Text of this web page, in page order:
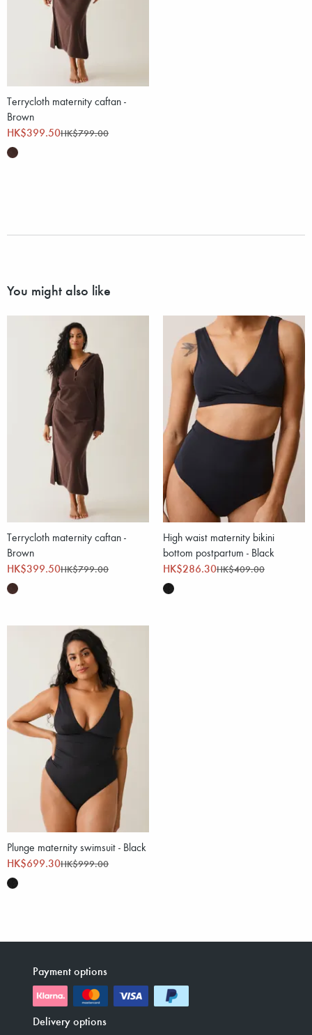
Terrycloth maternity caftan -
Brown
HK$399.50HK$799.00
You might also like
Terrycloth maternity caftan -
Brown
HK$399.50HK$799.00
High waist maternity bikini
bottom postpartum - Black
HK$286.30HK$409.00
Plunge maternity swimsuit - Black
HK$699.30HK$999.00
Payment options
Delivery options